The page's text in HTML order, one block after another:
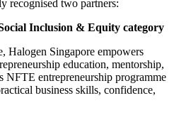
recognised two partners:
Inclusion & Equity category
Halogen Singapore empowers
education, mentorship,
NFTE entrepreneurship programme
business skills, confidence,